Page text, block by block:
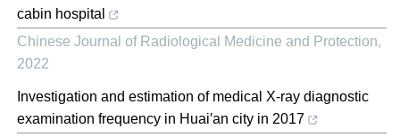
cabin hospital
Chinese Journal of Radiological Medicine and Protection,
2022
Investigation and estimation of medical X-ray diagnostic
examination frequency in Huai′an city in 2017